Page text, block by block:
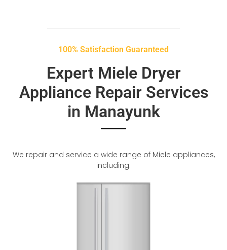
100% Satisfaction Guaranteed
Expert Miele Dryer
Appliance Repair Services
in Manayunk
We repair and service a wide range of Miele appliances,
including: